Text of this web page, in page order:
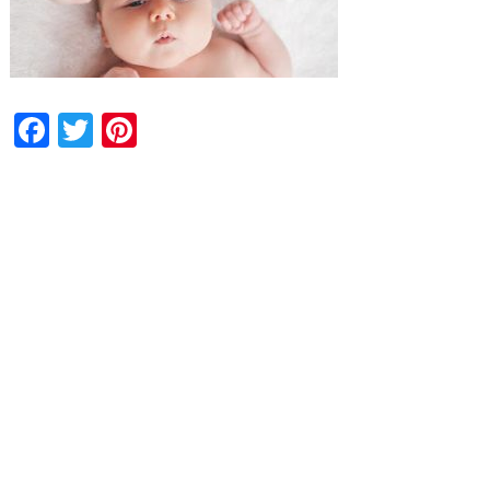
Facebook
TwitterPinterest